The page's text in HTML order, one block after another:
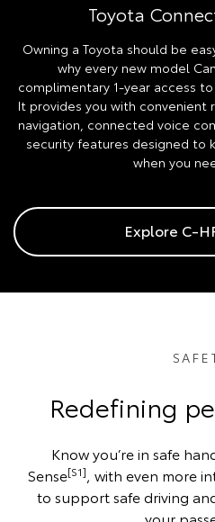
Toyota
Owning a Toyota should be
why every new model
complimentary 1-year access
It provides you with
navigation, connected voice
security features designed to
when you
Explore C-
Redefining
Know you’re in safe
Sense[S1], with even more
to support safe driving